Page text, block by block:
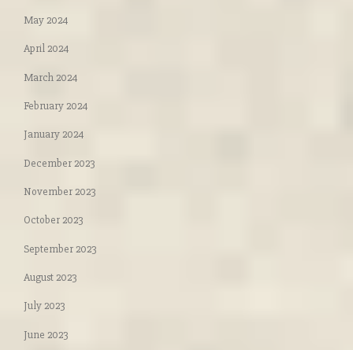
May 2024
April 2024
March 2024
February 2024
January 2024
December 2023
November 2023
October 2023
September 2023
August 2023
July 2023
June 2023